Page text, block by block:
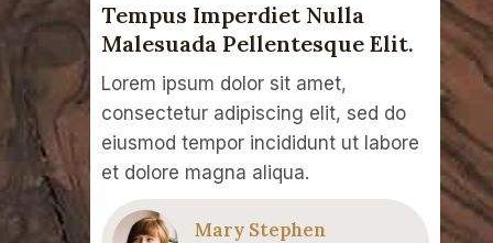
Tempus Imperdiet Nulla
Malesuada Pellentesque Elit.
Lorem ipsum dolor sit amet,
consectetur adipiscing elit, sed do
eiusmod tempor incididunt ut labore
et dolore magna aliqua.
Mary Stephen